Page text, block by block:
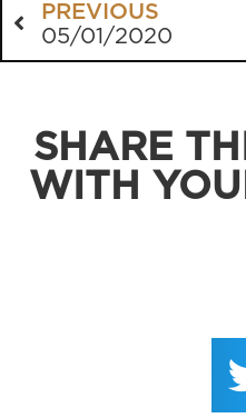
PREVIOUS
05/01/2020
SHARE
WITH